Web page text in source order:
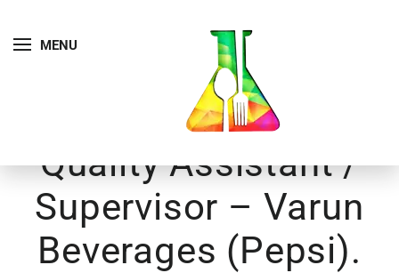
MENU
Quality Assistant /
Supervisor – Varun
Beverages (Pepsi).